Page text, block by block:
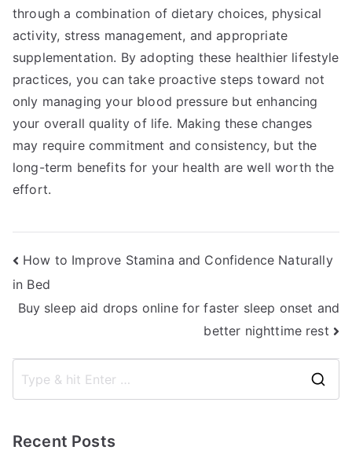
through a combination of dietary choices, physical
activity, stress management, and appropriate
supplementation. By adopting these healthier lifestyle
practices, you can take proactive steps toward not
only managing your blood pressure but enhancing
your overall quality of life. Making these changes
may require commitment and consistency, but the
long-term benefits for your health are well worth the
effort.
Post
navigation
How to Improve Stamina and Confidence Naturally
in Bed
Buy sleep aid drops online for faster sleep onset and
better nighttime rest
Recent Posts